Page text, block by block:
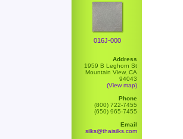
016J-000
Address
1959 B Leghorn St
Mountain View, CA
94043
(View map)
Phone
(800) 722-7455
(650) 965-7455
Email
silks@thaisilks.com